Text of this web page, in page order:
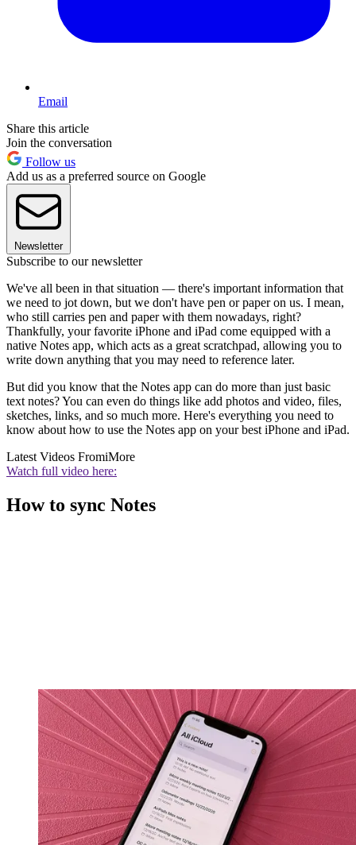
Email
Share this article
Join the conversation
Follow us
Add us as a preferred source on Google
Newsletter
Subscribe to our newsletter
We've all been in that situation — there's important information that
we need to jot down, but we don't have pen or paper on us. I mean,
who still carries pen and paper with them nowadays, right?
Thankfully, your favorite iPhone and iPad come equipped with a
native Notes app, which acts as a great scratchpad, allowing you to
write down anything that you may need to reference later.
But did you know that the Notes app can do more than just basic
text notes? You can even do things like add photos and video, files,
sketches, links, and so much more. Here's everything you need to
know about how to use the Notes app on your best iPhone and iPad.
Latest Videos FromiMore
Watch full video here:
How to sync Notes